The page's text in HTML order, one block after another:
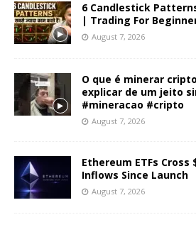
6 Candlestick Patterns
| Trading For
August 7, 2026
O que é minerar
explicar de um jeito
#mineracao #cripto
August 7, 2026
Ethereum ETFs Cross
Inflows Since Launch
August 7, 2026